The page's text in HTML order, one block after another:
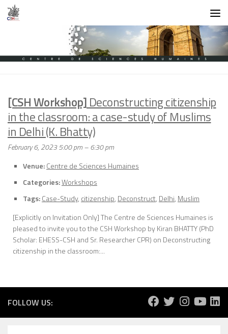
Skip to content
[CSH Workshop] Deconstructing citizenship
in the classroom: a case-study of Muslims
in Delhi (K. Bhatty)
February 6, 2023 5:00 pm–6:30 pm
Venue:Centre de Sciences Humaines
Categories:Workshops
Tags:Case-Study, citizenship, Deconstruct, Delhi, Muslim
[Explicitly on Invitation Only] The Centre de Sciences Humaines is
pleased to invite you to the CSH Workshop by Kiran BHATTY (PhD
Scholar: EHESS-CSH and Sr. Researcher CPR) on Deconstructing
citizenship in the classroom:...
FOLLOW US: